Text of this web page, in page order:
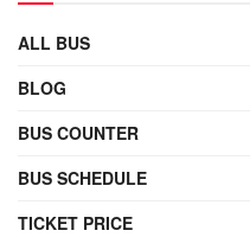
ALL BUS
BLOG
BUS COUNTER
BUS SCHEDULE
TICKET PRICE